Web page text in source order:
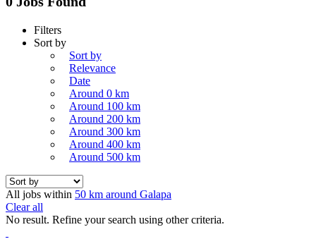
Filters
Sort by
Sort by
Relevance
Date
Around 0 km
Around 100 km
Around 200 km
Around 300 km
Around 400 km
Around 500 km
All jobs within 50 km around Galapa
Clear all
No result. Refine your search using other criteria.